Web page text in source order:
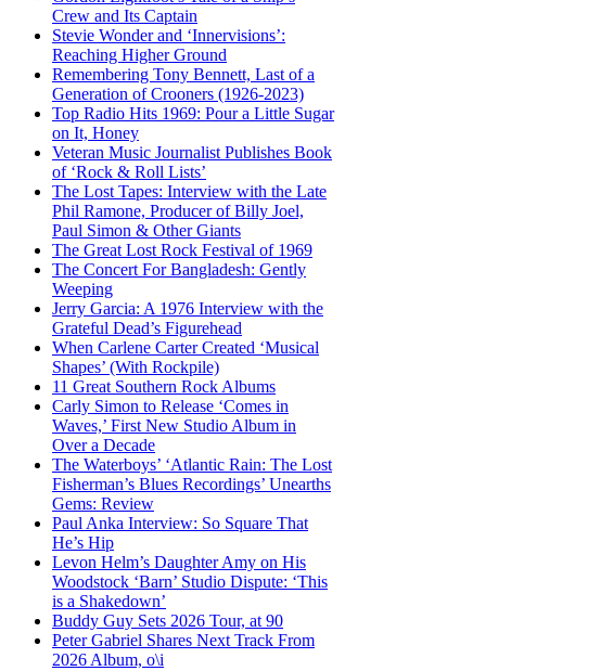
Crew and Its Captain
Stevie Wonder and ‘Innervisions’:
Reaching Higher Ground
Remembering Tony Bennett, Last of a
Generation of Crooners (1926-2023)
Top Radio Hits 1969: Pour a Little Sugar
on It, Honey
Veteran Music Journalist Publishes Book
of ‘Rock & Roll Lists’
The Lost Tapes: Interview with the Late
Phil Ramone, Producer of Billy Joel,
Paul Simon & Other Giants
The Great Lost Rock Festival of 1969
The Concert For Bangladesh: Gently
Weeping
Jerry Garcia: A 1976 Interview with the
Grateful Dead’s Figurehead
When Carlene Carter Created ‘Musical
Shapes’ (With Rockpile)
11 Great Southern Rock Albums
Carly Simon to Release ‘Comes in
Waves,’ First New Studio Album in
Over a Decade
The Waterboys’ ‘Atlantic Rain: The Lost
Fisherman’s Blues Recordings’ Unearths
Gems: Review
Paul Anka Interview: So Square That
He’s Hip
Levon Helm’s Daughter Amy on His
Woodstock ‘Barn’ Studio Dispute: ‘This
is a Shakedown’
Buddy Guy Sets 2026 Tour, at 90
Peter Gabriel Shares Next Track From
2026 Album, o\i